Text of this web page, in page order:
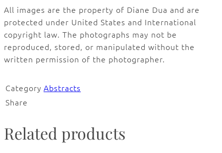
All images are the property of Diane Dua and are
protected under United States and International
copyright law. The photographs may not be
reproduced, stored, or manipulated without the
written permission of the photographer.
Category Abstracts
Share
Related products